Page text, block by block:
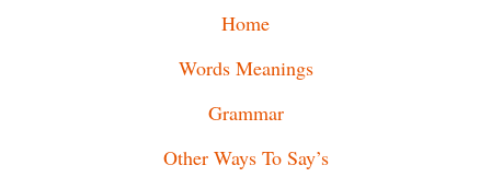
Home
Words Meanings
Grammar
Other Ways To Say’s